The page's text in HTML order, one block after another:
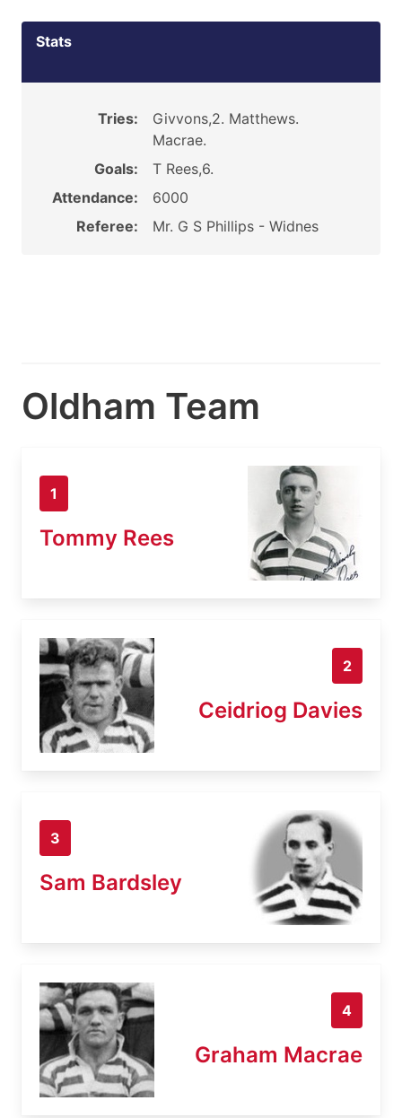
Stats
Tries:
Givvons,2. Matthews.
Macrae.
Goals:
T Rees,6.
Attendance:
6000
Referee:
Mr. G S Phillips - Widnes
Oldham Team
1
Tommy Rees
2
Ceidriog Davies
3
Sam Bardsley
4
Graham Macrae